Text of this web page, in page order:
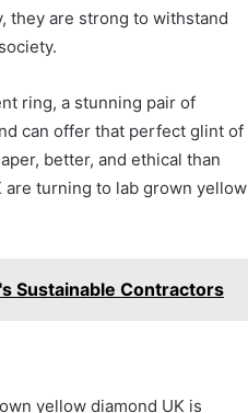
they are strong to withstand
ring, a stunning pair of
can offer that perfect glint of
better, and ethical than
turning to lab grown yellow
Sustainable Contractors
yellow diamond UK is